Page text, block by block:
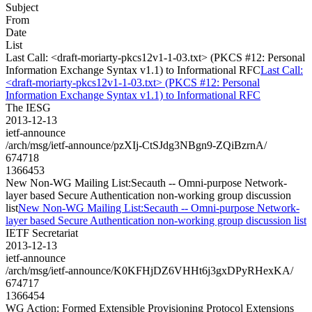
Subject
From
Date
List
Last Call: <draft-moriarty-pkcs12v1-1-03.txt> (PKCS #12: Personal
Information Exchange Syntax v1.1) to Informational RFCLast Call:
<draft-moriarty-pkcs12v1-1-03.txt> (PKCS #12: Personal
Information Exchange Syntax v1.1) to Informational RFC
The IESG
2013-12-13
ietf-announce
/arch/msg/ietf-announce/pzXIj-CtSJdg3NBgn9-ZQiBzrnA/
674718
1366453
New Non-WG Mailing List:Secauth -- Omni-purpose Network-
layer based Secure Authentication non-working group discussion
listNew Non-WG Mailing List:Secauth -- Omni-purpose Network-
layer based Secure Authentication non-working group discussion list
IETF Secretariat
2013-12-13
ietf-announce
/arch/msg/ietf-announce/K0KFHjDZ6VHHt6j3gxDPyRHexKA/
674717
1366454
WG Action: Formed Extensible Provisioning Protocol Extensions